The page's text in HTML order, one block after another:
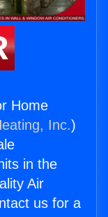
Home
Inc.)
in the
Air
us for a